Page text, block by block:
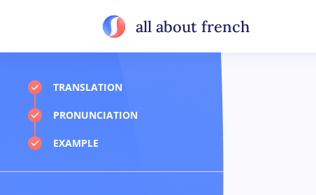
all about french
TRANSLATION
PRONUNCIATION
EXAMPLE